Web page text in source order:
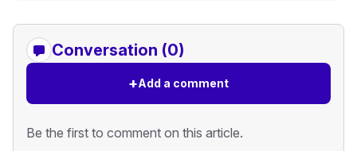
Conversation (0)
+Add a comment
Be the first to comment on this article.